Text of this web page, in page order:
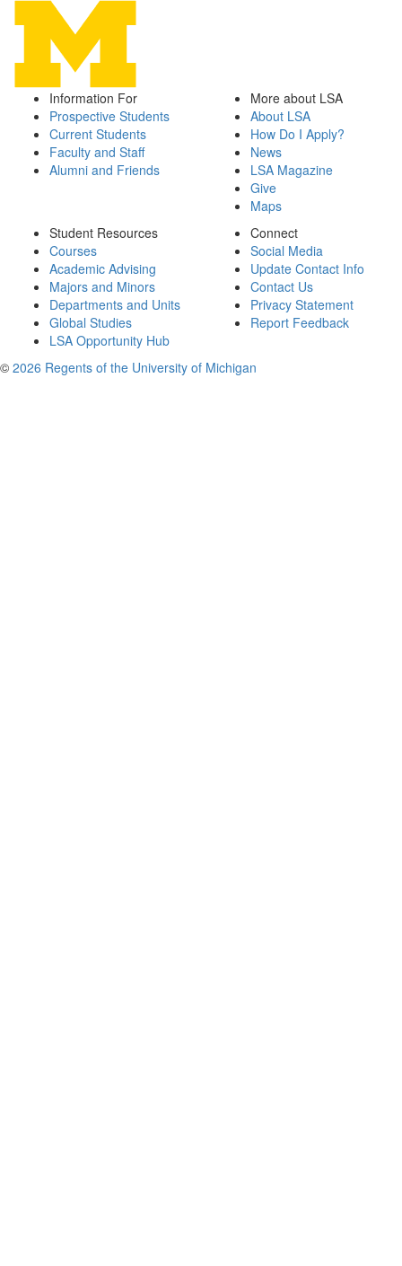
Information For
Prospective Students
Current Students
Faculty and Staff
Alumni and Friends
More about LSA
About LSA
How Do I Apply?
News
LSA Magazine
Give
Maps
Student Resources
Courses
Academic Advising
Majors and Minors
Departments and Units
Global Studies
LSA Opportunity Hub
Connect
Social Media
Update Contact Info
Contact Us
Privacy Statement
Report Feedback
© 2026 Regents of the University of Michigan